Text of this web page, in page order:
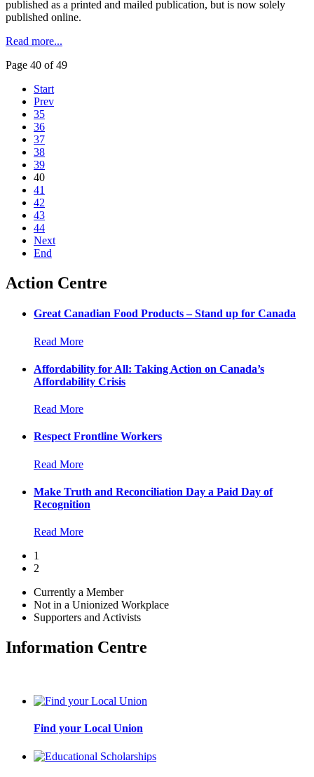
published as a printed and mailed publication, but is now solely
published online.
Read more...
Page 40 of 49
Start
Prev
35
36
37
38
39
40
41
42
43
44
Next
End
Action Centre
Great Canadian Food Products – Stand up for Canada
Read More
Affordability for All: Taking Action on Canada’s
Affordability Crisis
Read More
Respect Frontline Workers
Read More
Make Truth and Reconciliation Day a Paid Day of
Recognition
Read More
1
2
Currently a Member
Not in a Unionized Workplace
Supporters and Activists
Information Centre
Find your Local Union